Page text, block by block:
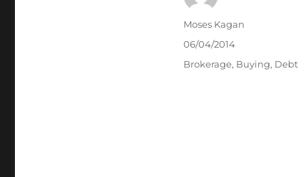
Author
Moses Kagan
Posted
06/04/2014
Categories
Brokerage, Buying, Debt